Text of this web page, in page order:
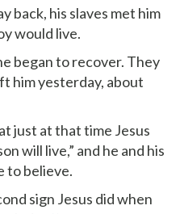
back, his slaves met him
would live.
began to recover. They
him yesterday, about
just at that time Jesus
will live,” and he and his
to believe.
sign Jesus did when